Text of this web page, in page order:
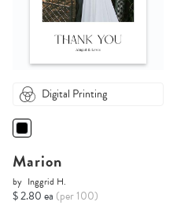
Digital Printing
Marion
by Inggrid H.
$ 2.80 ea (per 100)